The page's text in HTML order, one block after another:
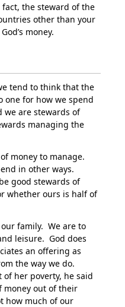
fact, the steward of the
other than your
money.
tend to think that the
one for how we spend
we are stewards of
managing the
money to manage.
in other ways.
good stewards of
whether ours is half of
family. We are to
leisure. God does
an offering as
the way we do.
of her poverty, he said
money out of their
how much of our